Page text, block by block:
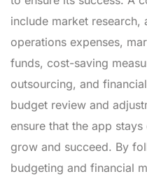
include market research,
operations expenses,
funds, cost-saving
outsourcing, and
budget review and
ensure that the app
grow and succeed. By
budgeting and financial